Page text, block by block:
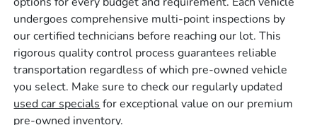
undergoes comprehensive multi-point inspections by
our certified technicians before reaching our lot. This
rigorous quality control process guarantees reliable
transportation regardless of which pre-owned vehicle
you select. Make sure to check our regularly updated
used car specials for exceptional value on our premium
pre-owned inventory.